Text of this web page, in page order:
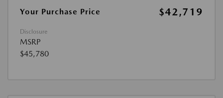
Your Purchase Price $42,719
Disclosure
MSRP
$45,780